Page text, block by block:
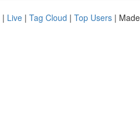
| Live | Tag Cloud | Top Users |